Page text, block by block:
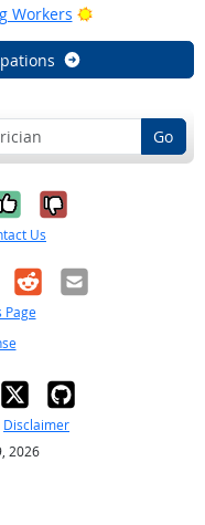
Workers
Bright Outlook
Go
it was
No, it was
Us
RedditEmail
Page
Disclaimer
2026